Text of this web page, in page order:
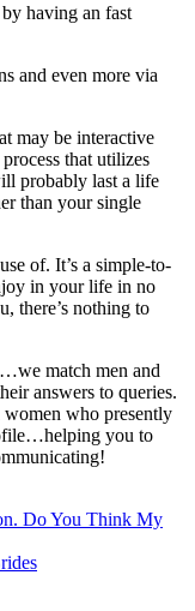
having an fast
and even more via
may be interactive
that utilizes
probably last a life
than your single
of. It’s a simple-to-
in your life in no
there’s nothing to
match men and
answers to queries.
who presently
you to
Do You Think My